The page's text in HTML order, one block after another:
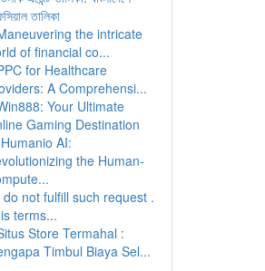
তালিকা
the intricate
of financial co...
for Healthcare
A Comprehensi...
Your Ultimate
Gaming Destination
AI:
the Human-
do not fulfill such request .
terms...
Store Termahal :
Timbul Biaya Sel...